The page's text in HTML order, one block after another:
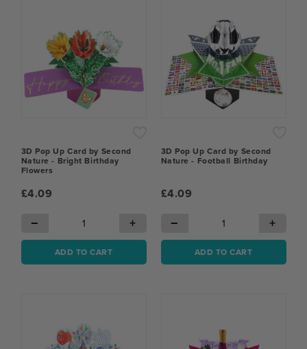
3D Pop Up Card by Second
Nature - Bright Birthday
Flowers
£4.09
− +
ADD TO CART
3D Pop Up Card by Second
Nature - Football Birthday
£4.09
− +
ADD TO CART